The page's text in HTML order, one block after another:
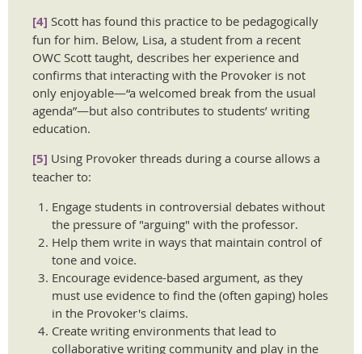
[4] Scott has found this practice to be pedagogically
fun for him. Below, Lisa, a student from a recent
OWC Scott taught, describes her experience and
confirms that interacting with the Provoker is not
only enjoyable—“a welcomed break from the usual
agenda”—but also contributes to students’ writing
education.
[5] Using Provoker threads during a course allows a
teacher to:
Engage students in controversial debates without
the pressure of "arguing" with the professor.
Help them write in ways that maintain control of
tone and voice.
Encourage evidence-based argument, as they
must use evidence to find the (often gaping) holes
in the Provoker's claims.
Create writing environments that lead to
collaborative writing community and play in the